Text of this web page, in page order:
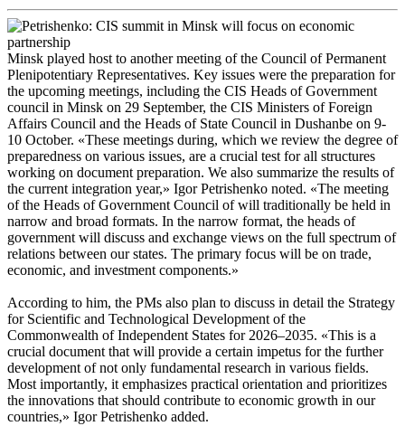
Minsk played host to another meeting of the Council of Permanent
Plenipotentiary Representatives. Key issues were the preparation for
the upcoming meetings, including the CIS Heads of Government
council in Minsk on 29 September, the CIS Ministers of Foreign
Affairs Council and the Heads of State Council in Dushanbe on 9-
10 October. «These meetings during, which we review the degree of
preparedness on various issues, are a crucial test for all structures
working on document preparation. We also summarize the results of
the current integration year,» Igor Petrishenko noted. «The meeting
of the Heads of Government Council of will traditionally be held in
narrow and broad formats. In the narrow format, the heads of
government will discuss and exchange views on the full spectrum of
relations between our states. The primary focus will be on trade,
economic, and investment components.»
According to him, the PMs also plan to discuss in detail the Strategy
for Scientific and Technological Development of the
Commonwealth of Independent States for 2026–2035. «This is a
crucial document that will provide a certain impetus for the further
development of not only fundamental research in various fields.
Most importantly, it emphasizes practical orientation and prioritizes
the innovations that should contribute to economic growth in our
countries,» Igor Petrishenko added.